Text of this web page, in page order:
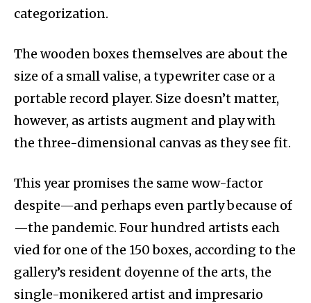
categorization.
The wooden boxes themselves are about the
size of a small valise, a typewriter case or a
portable record player. Size doesn’t matter,
however, as artists augment and play with
the three-dimensional canvas as they see fit.
This year promises the same wow-factor
despite—and perhaps even partly because of
—the pandemic. Four hundred artists each
vied for one of the 150 boxes, according to the
gallery’s resident doyenne of the arts, the
single-monikered artist and impresario